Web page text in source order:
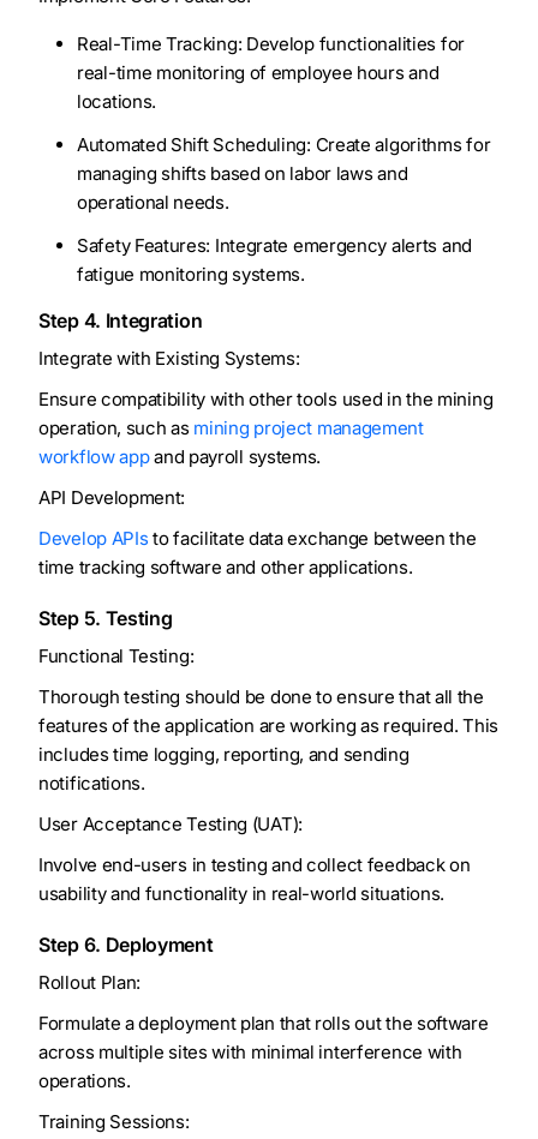
Real-Time Tracking: Develop functionalities for
real-time monitoring of employee hours and
locations.
Automated Shift Scheduling: Create algorithms for
managing shifts based on labor laws and
operational needs.
Safety Features: Integrate emergency alerts and
fatigue monitoring systems.
Step 4. Integration
Integrate with Existing Systems:
Ensure compatibility with other tools used in the mining
operation, such as mining project management
workflow appand payroll systems.
API Development:
Develop APIs to facilitate data exchange between the
time tracking software and other applications.
Step 5. Testing
Functional Testing:
Thorough testing should be done to ensure that all the
features of the application are working as required. This
includes time logging, reporting, and sending
notifications.
User Acceptance Testing (UAT):
Involve end-users in testing and collect feedback on
usability and functionality in real-world situations.
Step 6. Deployment
Rollout Plan:
Formulate a deployment plan that rolls out the software
across multiple sites with minimal interference with
operations.
Training Sessions: